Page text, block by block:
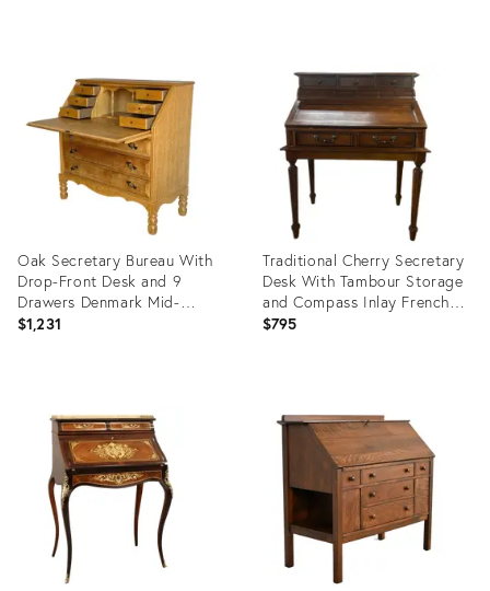
34121094
36708647
Oak Secretary Bureau With
Drop-Front Desk and 9
Drawers Denmark Mid-
Century Modern 1970s
$1,231
36695663
Traditional Cherry Secretary
Desk With Tambour Storage
and Compass Inlay French
Style Secretary Desk With
$795
36418420